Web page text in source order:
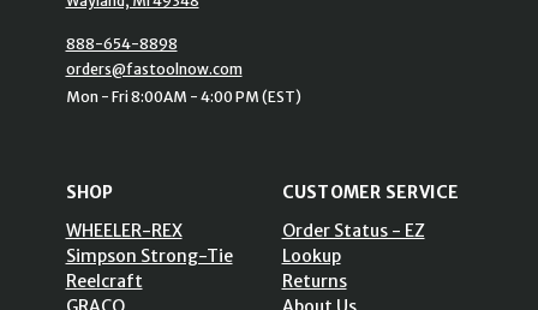
888-654-8898
orders@fastoolnow.com
Mon - Fri 8:00AM - 4:00 PM (EST)
SHOP
WHEELER-REX
Simpson Strong-Tie
Reelcraft
CUSTOMER SERVICE
Order Status - EZ
Lookup
Returns